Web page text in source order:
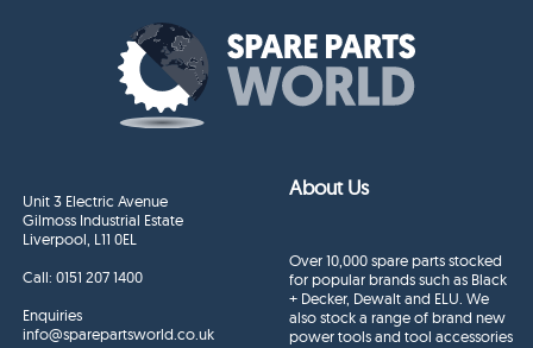
Unit 3 Electric Avenue
Gilmoss Industrial Estate
Liverpool, L11 0EL
Call:0151 207 1400
Enquiries
info@sparepartsworld.co.uk
About Us
Over 10,000 spare parts stocked
for popular brands such as Black
+ Decker, Dewalt and ELU. We
also stock a range of brand new
power tools and tool accessories